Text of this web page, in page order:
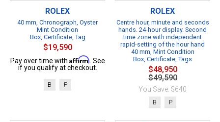
ROLEX
40 mm, Chronograph, Oyster
Mint Condition
Box, Certificate, Tag
$19,590
Pay over time with Affirm . See
if you qualify at checkout.
B P
ROLEX
Centre hour, minute and seconds
hands. 24-hour display. Second
time zone with independent
rapid-setting of the hour hand
40 mm, Mint Condition
Box, Certificate, Tags
$48,950
$49,590
You Save: $640
B P